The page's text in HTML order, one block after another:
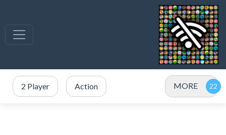
2 Player Action MORE